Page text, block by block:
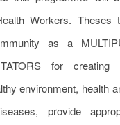
Workers. Theses
as a
for creating
environment, health
provide